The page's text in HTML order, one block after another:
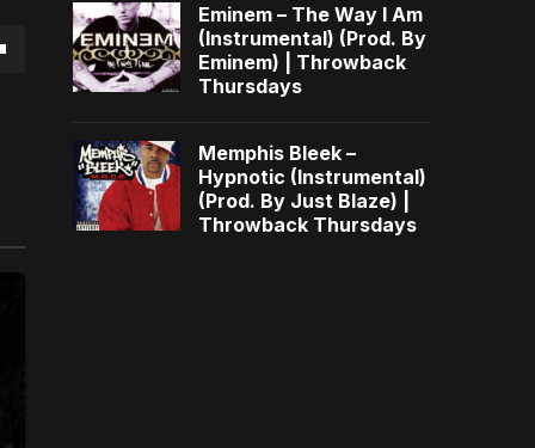
Eminem – The Way I Am
(Instrumental) (Prod. By
Eminem) | Throwback
Thursdays
Memphis Bleek –
Hypnotic (Instrumental)
(Prod. By Just Blaze) |
Throwback Thursdays